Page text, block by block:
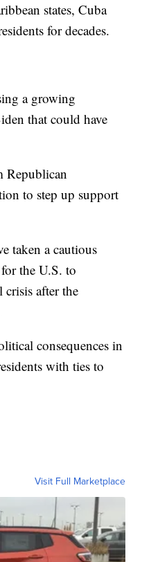
states, Cuba
for decades.
a growing
that could have
Republican
to step up support
taken a cautious
the U.S. to
after the
consequences in
with ties to
Visit Full Marketplace